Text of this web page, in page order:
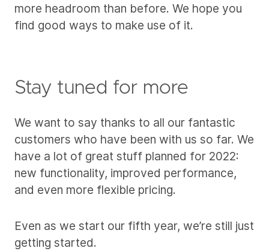
more headroom than before. We hope you
find good ways to make use of it.
Stay tuned for more
We want to say thanks to all our fantastic
customers who have been with us so far. We
have a lot of great stuff planned for 2022:
new functionality, improved performance,
and even more flexible pricing.
Even as we start our fifth year, we’re still just
getting started.